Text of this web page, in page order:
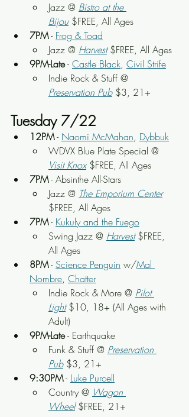
Jazz @ Bistro at the
Bijou $FREE, All Ages
7PM - Frog & Toad
Jazz @ Harvest $FREE, All Ages
9PM-Late - Castle Black, Civil Strife
Indie Rock & Stuff @
Preservation Pub $3, 21+
Tuesday 7/22
12PM - Naomi McMahan, Dybbuk
WDVX Blue Plate Special @
Visit Knox $FREE, All Ages
7PM - Absinthe All-Stars
Jazz @ The Emporium Center
$FREE, All Ages
7PM - Kukuly and the Fuego
Swing Jazz @ Harvest $FREE,
All Ages
8PM - Science Penguin w/Mal
Nombre, Chatter
Indie Rock & More @ Pilot
Light $10, 18+ (All Ages with
Adult)
9PM-Late - Earthquake
Funk & Stuff @ Preservation
Pub $3, 21+
9:30PM - Luke Purcell
Country @ Wagon
Wheel $FREE, 21+